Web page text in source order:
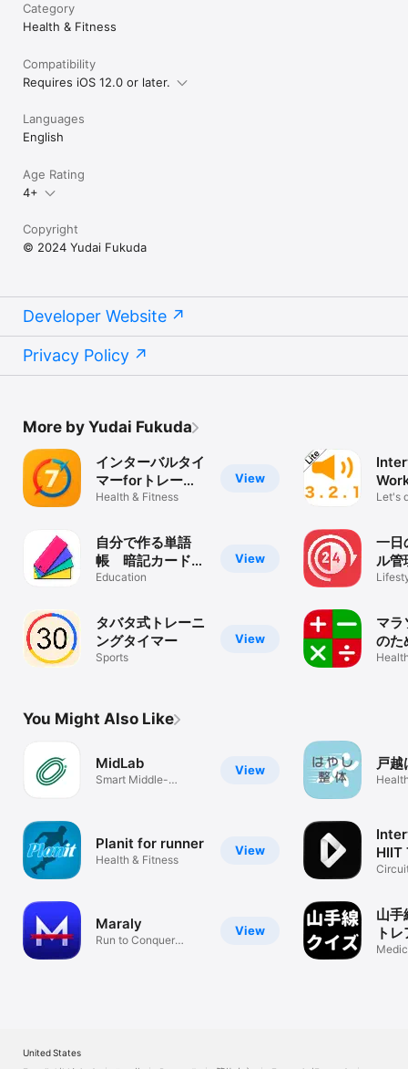
Category
Health & Fitness
Compatibility
Requires iOS 12.0 or later.
Languages
English
Age Rating
4+
Copyright
© 2024 Yudai Fukuda
Developer Website
Privacy Policy
More by Yudai Fukuda
View
インターバルタイ
マーforトレーニ
ング２Lite
Health & Fitness
View
自分で作る単語
帳 暗記カードメ
ーカー
Education
View
タバタ式トレーニ
ングタイマー
Sports
Let's
一日
ル管
todo
マラ
のた
You Might Also Like
View
MidLab
Smart Middle-
View
Planit for runner
Health & Fitness
View
Maraly
Run to Conquer
戸
HIIT
山手
ト
プル
United States